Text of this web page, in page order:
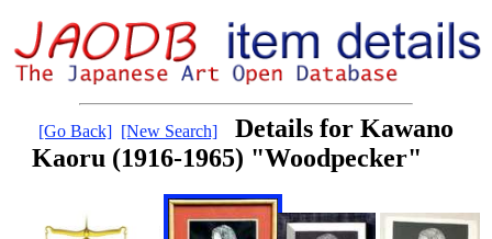
[Go Back] [New Search]
Details for Kawano
Kaoru (1916-1965) "Woodpecker"